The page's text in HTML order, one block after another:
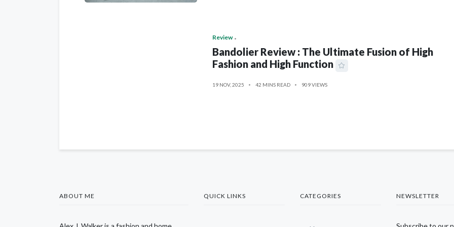
Review
Bandolier Review : The Ultimate Fusion of High
Fashion and High Function
19 NOV, 2025 42 MINS READ 909 VIEWS
ABOUT ME QUICK LINKS CATEGORIES NEWSLETTER